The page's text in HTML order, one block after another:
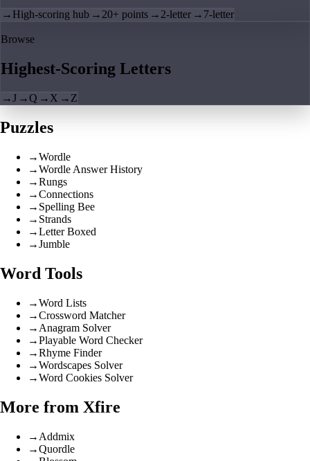
→ High-scoring hub → 20+ points → 2-letter → 7-letter
Browse
Highest-Scoring Letters
→J →Q → X → Z
Puzzles
→Wordle
→Wordle Answer History
→Rungs
→Connections
→ Spelling Bee
→ Strands
→Letter Boxed
→Jumble
Word Tools
→Word Lists
→Crossword Matcher
→ Anagram Solver
→Playable Word Checker
→Rhyme Finder
→Wordscapes Solver
→Word Cookies Solver
More from Xfire
→ Addmix
→Quordle